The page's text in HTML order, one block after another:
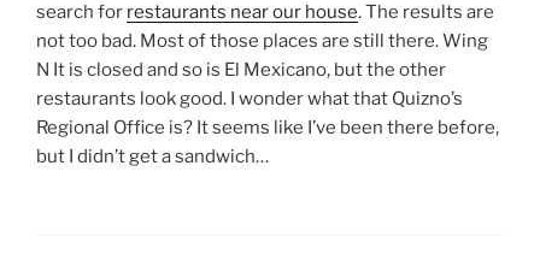
search for restaurants near our house. The results are
not too bad. Most of those places are still there. Wing
N It is closed and so is El Mexicano, but the other
restaurants look good. I wonder what that Quizno’s
Regional Office is? It seems like I’ve been there before,
but I didn’t get a sandwich…